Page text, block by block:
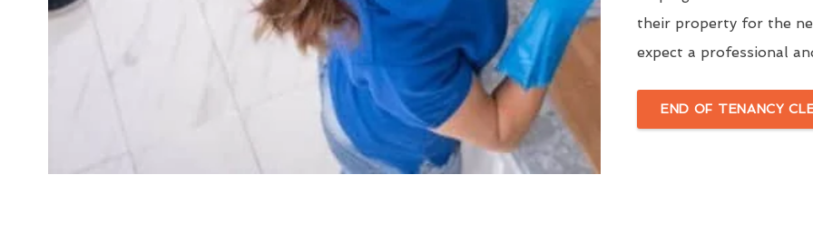
their property for the
expect a professional
END OF TENANCY